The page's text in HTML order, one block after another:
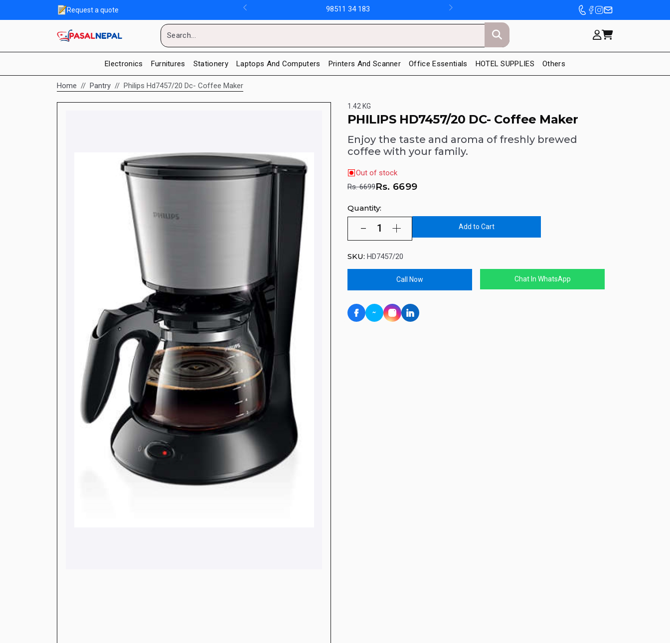
Request a quote 98511 34 183
Electronics Furnitures Stationery Laptops And Computers Printers And Scanner Office Essentials HOTEL SUPPLIES Others
Home Pantry Philips Hd7457/20 Dc- Coffee Maker
1.42 KG
PHILIPS HD7457/20 DC- Coffee Maker
Enjoy the taste and aroma of freshly brewed
coffee with your family.
Out of stock
Rs. 6699Rs. 6699
Quantity:
Add to Cart
SKU: HD7457/20
Call Now Chat In WhatsApp